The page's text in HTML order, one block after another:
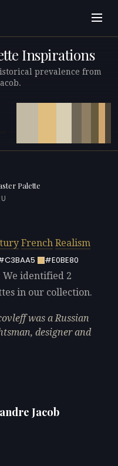
Inspirations
prevalence from
Palette
French Realism
#E0BE80
We identified 2
in our collection.
was a Russian
designer and
Jacob